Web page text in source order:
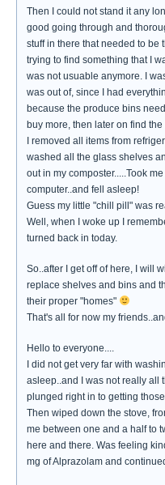
Then I could not stand it any
good going through and
stuff in there that needed to be
trying to find something that I
was not usuable anymore. I
was out of, since I had
because the produce bins
buy more, then later on find the
I removed all items from
washed all the glass shelves
out in my composter.....Took
computer..and fell asleep!
Guess my little "chill pill" was
Well, when I woke up I
turned back in today.
So..after I get off of here, I will
replace shelves and bins and
their proper "homes"
That's all for now my
Hello to everyone....
I did not get very far with
asleep..and I was not really all
plunged right in to getting
Then wiped down the stove,
me between one and a half to
here and there. Was feeling
mg of Alprazolam and